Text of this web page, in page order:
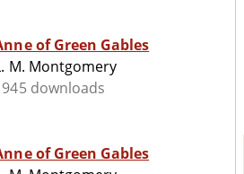
of Green Gables
M. Montgomery
downloads
of Green Gables